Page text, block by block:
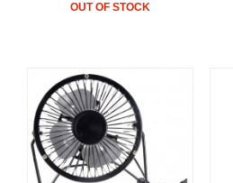
OUT OF STOCK